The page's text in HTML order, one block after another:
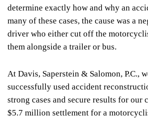
determine exactly how and why an
many of these cases, the cause was a
driver who either cut off the
them alongside a trailer or bus.
At Davis, Saperstein & Salomon, P.C.,
successfully used accident
strong cases and secure results for our
$5.7 million settlement for a